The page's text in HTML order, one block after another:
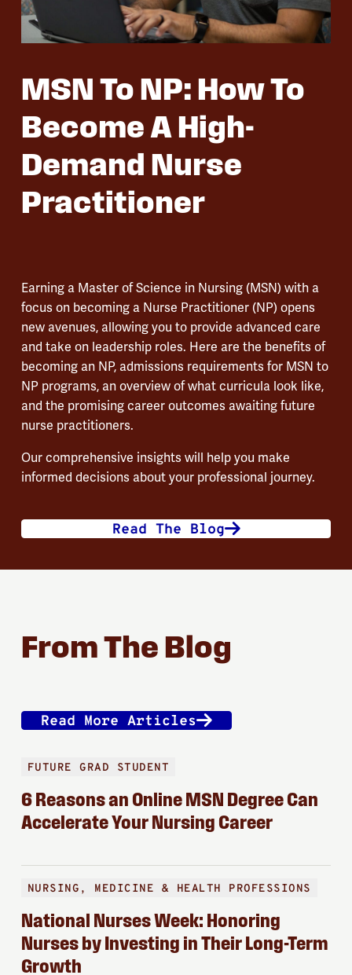
MSN To NP: How To
Become A High-
Demand Nurse
Practitioner
Earning a Master of Science in Nursing (MSN) with a
focus on becoming a Nurse Practitioner (NP) opens
new avenues, allowing you to provide advanced care
and take on leadership roles. Here are the benefits of
becoming an NP, admissions requirements for MSN to
NP programs, an overview of what curricula look like,
and the promising career outcomes awaiting future
nurse practitioners.
Our comprehensive insights will help you make
informed decisions about your professional journey.
Read The Blog
From The Blog
Read More Articles
FUTURE GRAD STUDENT
6 Reasons an Online MSN Degree Can
Accelerate Your Nursing Career
NURSING, MEDICINE & HEALTH PROFESSIONS
National Nurses Week: Honoring
Nurses by Investing in Their Long-Term
Growth